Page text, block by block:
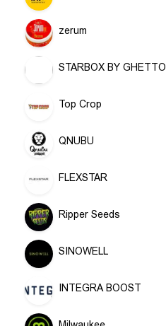
zerum
STARBOX BY GHETTO
Top Crop
QNUBU
FLEXSTAR
Ripper Seeds
SINOWELL
INTEGRA BOOST